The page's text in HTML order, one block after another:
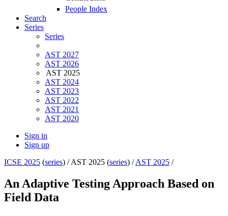
People Index
Search
Series
Series
AST 2027
AST 2026
AST 2025
AST 2024
AST 2023
AST 2022
AST 2021
AST 2020
Sign in
Sign up
ICSE 2025 (series) /AST 2025 (series) /AST 2025 /
An Adaptive Testing Approach Based on
Field Data